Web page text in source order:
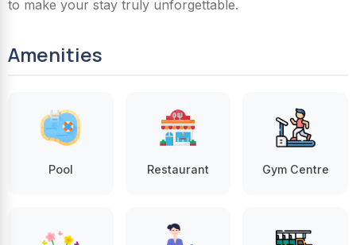
to make your stay truly unforgettable.
Amenities
Pool Restaurant Gym Centre